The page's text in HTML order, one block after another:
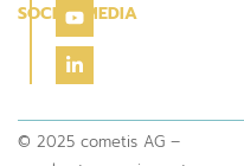
SOCIAL MEDIA
© 2025 cometis AG –